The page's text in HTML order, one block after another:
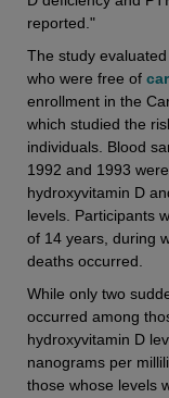
reported."
The study
who were free of
enrollment in the
which studied the
individuals. Blood
1992 and 1993
hydroxyvitamin D
levels. Participants
of 14 years, during
deaths occurred.
While only two
occurred among
hydroxyvitamin D
nanograms per
those whose levels